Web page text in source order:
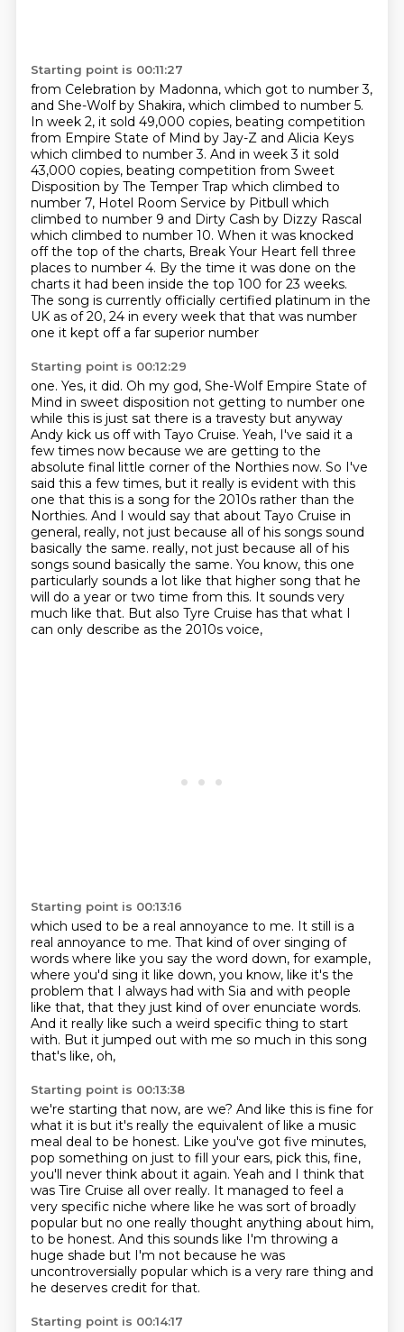
Starting point is 00:11:27
from Celebration by Madonna, which got to number 3,
and She-Wolf by Shakira, which climbed to number 5.
In week 2, it sold 49,000 copies, beating competition
from Empire State of Mind by Jay-Z and Alicia Keys
which climbed to number 3. And in week 3 it sold
43,000 copies, beating competition from Sweet
Disposition by The Temper Trap which climbed to
number 7, Hotel Room Service by Pitbull which
climbed to number 9 and Dirty Cash by Dizzy Rascal
which climbed to number 10. When it was knocked
off the top of the charts, Break Your Heart fell three
places to number 4. By the time it was done on the
charts it had been inside the top 100 for 23 weeks.
The song is currently officially certified platinum in the
UK as of 20, 24 in every week that that was number
one it kept off a far superior number
Starting point is 00:12:29
one. Yes, it did. Oh my god, She-Wolf Empire State of
Mind in sweet disposition not getting to number one
while this is just sat there is a travesty but anyway
Andy kick us off with Tayo Cruise. Yeah, I've said it a
few times now because we are getting to the
absolute final little corner of the Northies now. So I've
said this a few times, but it really is evident with this
one that this is a song for the 2010s rather than the
Northies. And I would say that about Tayo Cruise in
general, really, not just because all of his songs sound
basically the same. really, not just because all of his
songs sound basically the same. You know, this one
particularly sounds a lot like that higher song that he
will do a year or two time from this. It sounds very
much like that. But also Tyre Cruise has that what I
can only describe as the 2010s voice,
Starting point is 00:13:16
which used to be a real annoyance to me. It still is a
real annoyance to me. That kind of over singing of
words where like you say the word down, for example,
where you'd sing it like down, you know, like it's the
problem that I always had with Sia and with people
like that, that they just kind of over enunciate words.
And it really like such a weird specific thing to start
with. But it jumped out with me so much in this song
that's like, oh,
Starting point is 00:13:38
we're starting that now, are we? And like this is fine for
what it is but it's really the equivalent of like a music
meal deal to be honest. Like you've got five minutes,
pop something on just to fill your ears, pick this, fine,
you'll never think about it again. Yeah and I think that
was Tire Cruise all over really. It managed to feel a
very specific niche where like he was sort of broadly
popular but no one really thought anything about him,
to be honest. And this sounds like I'm throwing a
huge shade but I'm not because he was
uncontroversially popular which is a very rare thing and
he deserves credit for that.
Starting point is 00:14:17